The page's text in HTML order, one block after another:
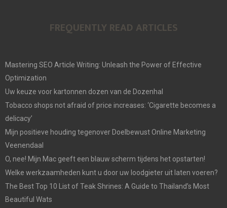
FREQUENTLY READ ARTICLES
Mastering SEO Article Writing: Unleash the Power of Effective
Optimization
Uw keuze voor kartonnen dozen van de Dozenhal
Tobacco shops not afraid of price increases: ‘Cigarette becomes a
delicacy’
Mijn positieve houding tegenover Doelbewust Online Marketing
Veenendaal
O, nee! Mijn Mac geeft een blauw scherm tijdens het opstarten!
Welke werkzaamheden kunt u door uw loodgieter uit laten voeren?
The Best Top 10 List of Teak Shrines: A Guide to Thailand’s Most
Beautiful Wats